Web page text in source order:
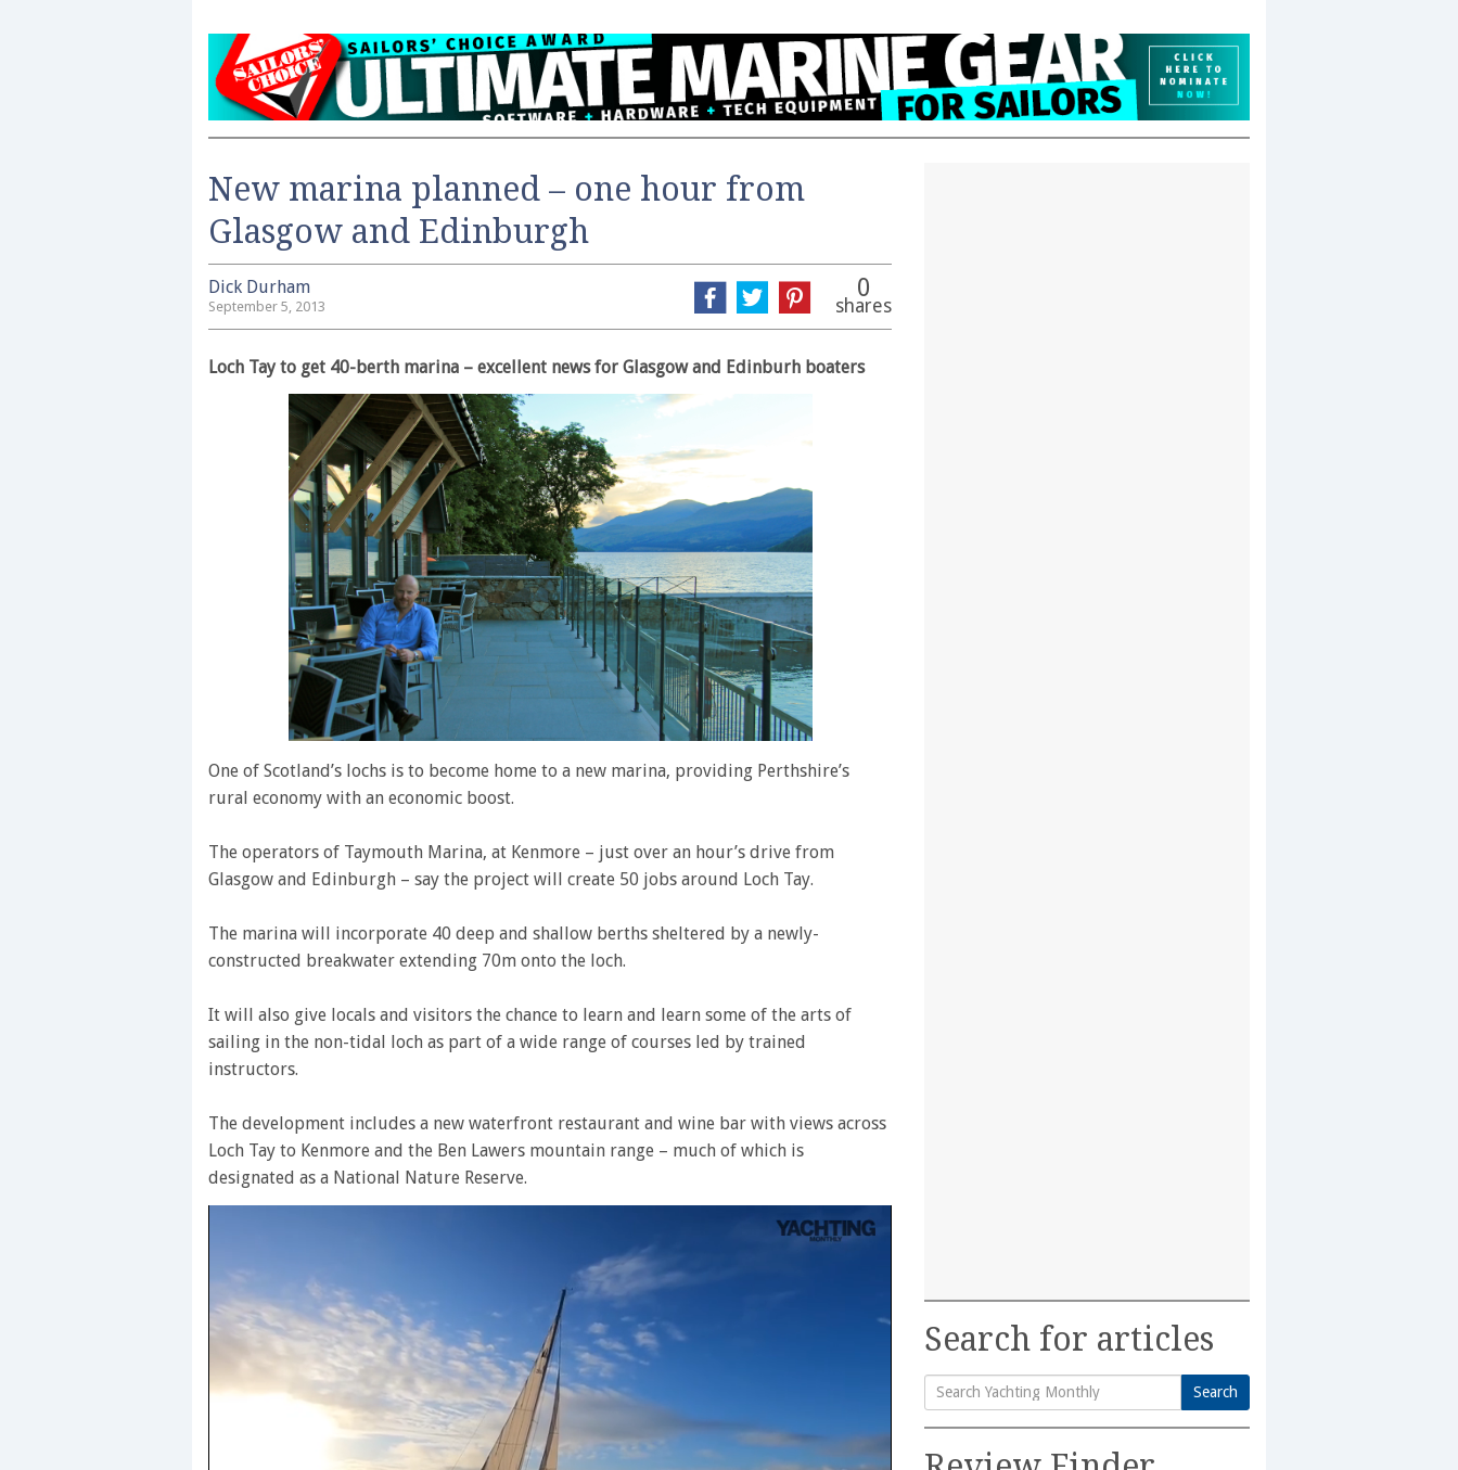
New marina planned – one hour from
Glasgow and Edinburgh
Dick Durham
September 5, 2013
0
shares
Loch Tay to get 40-berth marina – excellent news for Glasgow and Edinburh boaters
One of Scotland’s lochs is to become home to a new marina, providing Perthshire’s
rural economy with an economic boost.
The operators of Taymouth Marina, at Kenmore – just over an hour’s drive from
Glasgow and Edinburgh – say the project will create 50 jobs around Loch Tay.
The marina will incorporate 40 deep and shallow berths sheltered by a newly-
constructed breakwater extending 70m onto the loch.
It will also give locals and visitors the chance to learn and learn some of the arts of
sailing in the non-tidal loch as part of a wide range of courses led by trained
instructors.
The development includes a new waterfront restaurant and wine bar with views across
Loch Tay to Kenmore and the Ben Lawers mountain range – much of which is
designated as a National Nature Reserve.
Search for articles
Search
for:
Search